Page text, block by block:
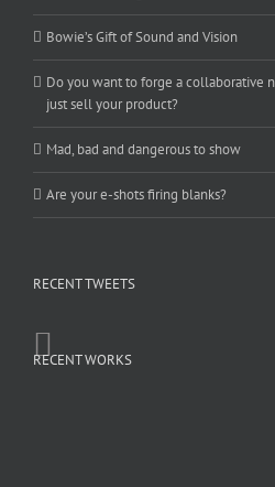
Bowie’s Gift of Sound and Vision
Do you want to forge a collaborative
just sell your product?
Mad, bad and dangerous to show
Are your e-shots firing blanks?
RECENT TWEETS
RECENT WORKS